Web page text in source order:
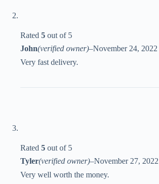
Rated 5 out of 5
John(verified owner)–November 24, 2022
Very fast delivery.
Rated 5 out of 5
Tyler(verified owner)–November 27, 2022
Very well worth the money.